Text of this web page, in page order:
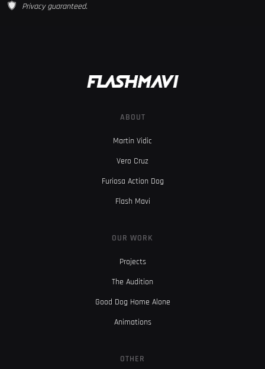
Privacy guaranteed.
ABOUT
Martin Vidic
Vero Cruz
Furiosa Action Dog
Flash Mavi
OUR WORK
Projects
The Audition
Good Dog Home Alone
Animations
OTHER